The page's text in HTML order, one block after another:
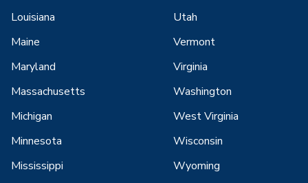
Louisiana
Maine
Maryland
Massachusetts
Michigan
Minnesota
Mississippi
Utah
Vermont
Virginia
Washington
West Virginia
Wisconsin
Wyoming